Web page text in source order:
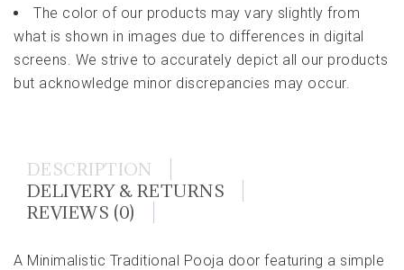
The color of our products may vary slightly from
what is shown in images due to differences in digital
screens. We strive to accurately depict all our products
but acknowledge minor discrepancies may occur.
DESCRIPTION
DELIVERY & RETURNS
REVIEWS (0)
A Minimalistic Traditional Pooja door featuring a simple